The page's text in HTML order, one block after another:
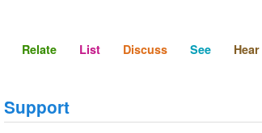
Relate List Discuss See Hear
Support